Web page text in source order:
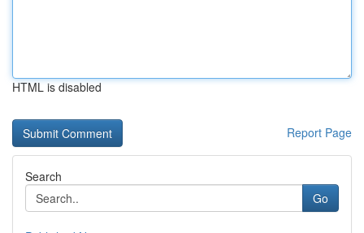
HTML is disabled
Report Page
Search
Go